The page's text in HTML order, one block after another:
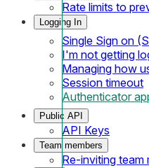
Rate limits to
Logging In
Single Sign on
I'm not getting
Managing how
Session timeout
Authenticator
Public API
API Keys
Team members
Re-inviting team